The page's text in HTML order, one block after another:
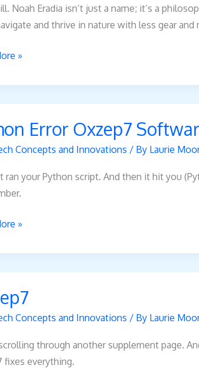
Noah Eradia isn’t just a name; it’s a
and thrive in nature with less gear and
»
Error Oxzep7
Concepts and Innovations / By Laurie
ran your Python script. And then it hit you
»
Concepts and Innovations / By Laurie
through another supplement page.
fixes everything.